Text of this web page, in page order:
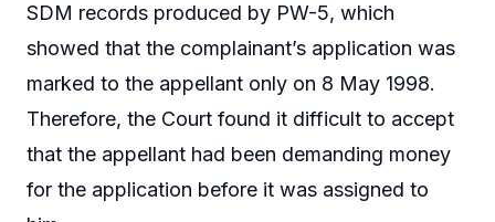
SDM records produced by PW-5, which
showed that the complainant’s application was
marked to the appellant only on 8 May 1998.
Therefore, the Court found it difficult to accept
that the appellant had been demanding money
for the application before it was assigned to